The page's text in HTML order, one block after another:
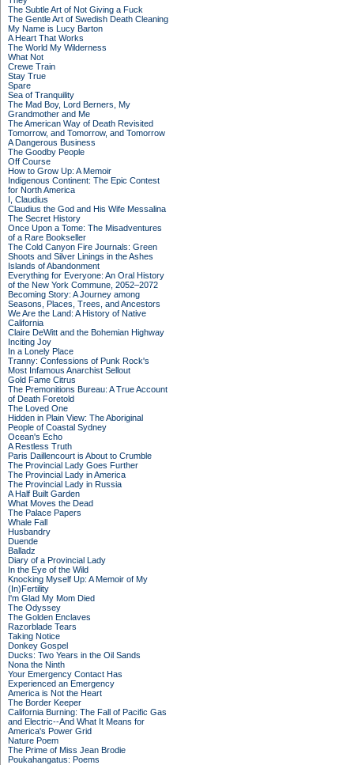
The Subtle Art of Not Giving a Fuck
The Gentle Art of Swedish Death Cleaning
My Name is Lucy Barton
A Heart That Works
The World My Wilderness
What Not
Crewe Train
Stay True
Spare
Sea of Tranquility
The Mad Boy, Lord Berners, My
Grandmother and Me
The American Way of Death Revisited
Tomorrow, and Tomorrow, and Tomorrow
A Dangerous Business
The Goodby People
Off Course
How to Grow Up: A Memoir
Indigenous Continent: The Epic Contest
for North America
I, Claudius
Claudius the God and His Wife Messalina
The Secret History
Once Upon a Tome: The Misadventures
of a Rare Bookseller
The Cold Canyon Fire Journals: Green
Shoots and Silver Linings in the Ashes
Islands of Abandonment
Everything for Everyone: An Oral History
of the New York Commune, 2052–2072
Becoming Story: A Journey among
Seasons, Places, Trees, and Ancestors
We Are the Land: A History of Native
California
Claire DeWitt and the Bohemian Highway
Inciting Joy
In a Lonely Place
Tranny: Confessions of Punk Rock's
Most Infamous Anarchist Sellout
Gold Fame Citrus
The Premonitions Bureau: A True Account
of Death Foretold
The Loved One
Hidden in Plain View: The Aboriginal
People of Coastal Sydney
Ocean's Echo
A Restless Truth
Paris Daillencourt is About to Crumble
The Provincial Lady Goes Further
The Provincial Lady in America
The Provincial Lady in Russia
A Half Built Garden
What Moves the Dead
The Palace Papers
Whale Fall
Husbandry
Duende
Balladz
Diary of a Provincial Lady
In the Eye of the Wild
Knocking Myself Up: A Memoir of My
(In)Fertility
I'm Glad My Mom Died
The Odyssey
The Golden Enclaves
Razorblade Tears
Taking Notice
Donkey Gospel
Ducks: Two Years in the Oil Sands
Nona the Ninth
Your Emergency Contact Has
Experienced an Emergency
America is Not the Heart
The Border Keeper
California Burning: The Fall of Pacific Gas
and Electric--And What It Means for
America's Power Grid
Nature Poem
The Prime of Miss Jean Brodie
Poukahangatus: Poems